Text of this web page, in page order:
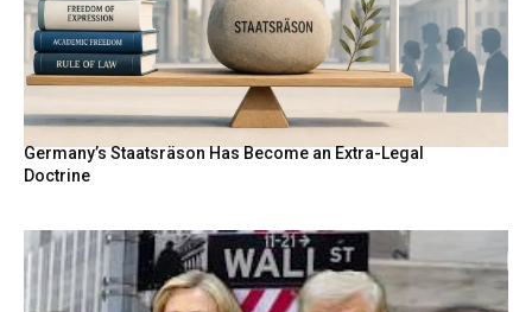
Germany’s Staatsräson Has Become an Extra-Legal
Doctrine